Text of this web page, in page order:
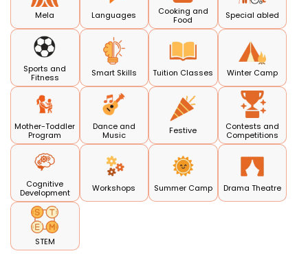
Mela Languages
Cooking and
Food
Special abled
Sports and
Fitness
Smart Skills Tuition Classes Winter Camp
Mother-Toddler
Program
Dance and
Music
Festive
Contests and
Competitions
Cognitive
Development
Workshops Summer Camp Drama Theatre
STEM